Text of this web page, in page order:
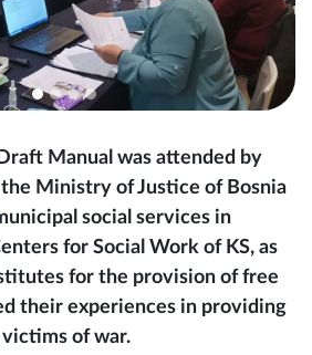
Manual was attended by
Ministry of Justice of Bosnia
social services in
for Social Work of KS, as
for the provision of free
their experiences in providing
victims of war.